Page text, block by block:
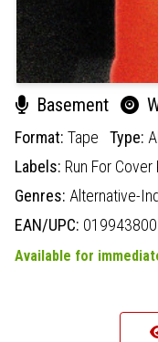
Basement
Format: Tape Type:
Labels: Run For
Genres: Alternative-
EAN/UPC:
Available for